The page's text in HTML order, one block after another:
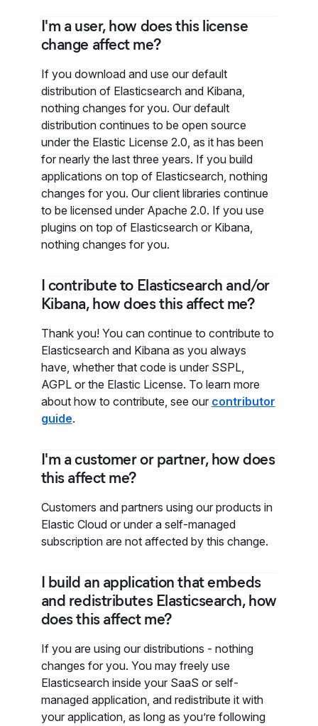
I'm a user, how does this license
change affect me?
If you download and use our default
distribution of Elasticsearch and Kibana,
nothing changes for you. Our default
distribution continues to be open source
under the Elastic License 2.0, as it has been
for nearly the last three years. If you build
applications on top of Elasticsearch, nothing
changes for you. Our client libraries continue
to be licensed under Apache 2.0. If you use
plugins on top of Elasticsearch or Kibana,
nothing changes for you.
I contribute to Elasticsearch and/or
Kibana, how does this affect me?
Thank you! You can continue to contribute to
Elasticsearch and Kibana as you always
have, whether that code is under SSPL,
AGPL or the Elastic License. To learn more
about how to contribute, see our contributor
guide.
I'm a customer or partner, how does
this affect me?
Customers and partners using our products in
Elastic Cloud or under a self-managed
subscription are not affected by this change.
I build an application that embeds
and redistributes Elasticsearch, how
does this affect me?
If you are using our distributions - nothing
changes for you. You may freely use
Elasticsearch inside your SaaS or self-
managed application, and redistribute it with
your application, as long as you’re following